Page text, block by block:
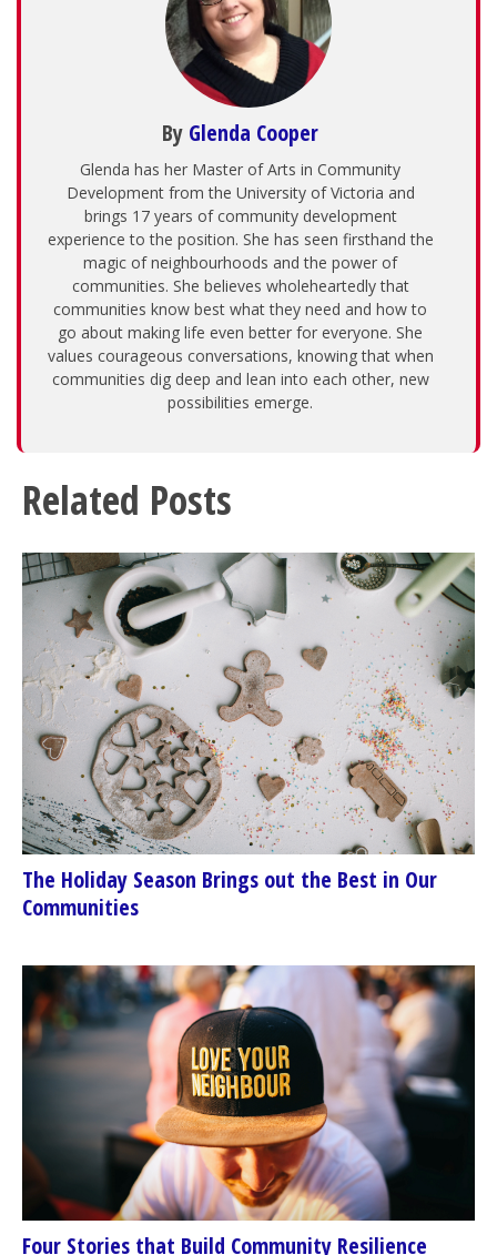
By Glenda Cooper
Glenda has her Master of Arts in Community
Development from the University of Victoria and
brings 17 years of community development
experience to the position. She has seen firsthand the
magic of neighbourhoods and the power of
communities. She believes wholeheartedly that
communities know best what they need and how to
go about making life even better for everyone. She
values courageous conversations, knowing that when
communities dig deep and lean into each other, new
possibilities emerge.
Related Posts
The Holiday Season Brings out the Best in Our
Communities
Four Stories that Build Community Resilience